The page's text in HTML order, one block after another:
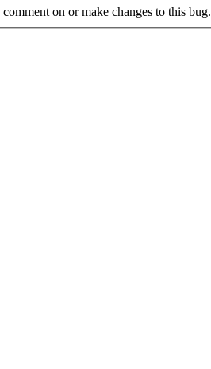
on or make changes to this bug.